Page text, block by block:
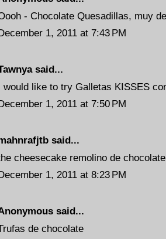
- Chocolate Quesadillas, muy
1, 2011 at 7:43 PM
said...
would like to try Galletas KISSES
1, 2011 at 7:50 PM
said...
cheesecake remolino de
1, 2011 at 8:23 PM
said...
de chocolate